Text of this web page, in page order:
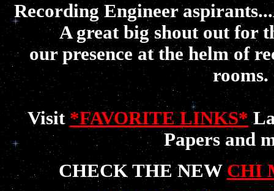
Recording Engineer
A great big shout out for
our presence at the helm of
rooms.
Visit*FAVORITE LINKS*
Papers and
CHECK THE NEWCHI